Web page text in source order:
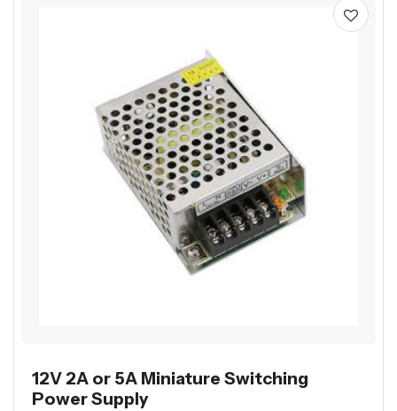
12V 2A or 5A Miniature Switching
Power Supply